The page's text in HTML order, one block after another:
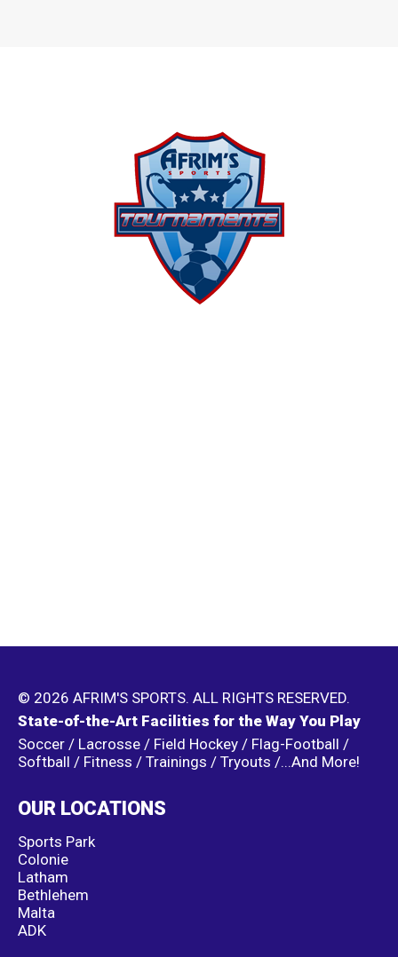
© 2026 AFRIM'S SPORTS. ALL RIGHTS RESERVED.
State-of-the-Art Facilities for the Way You Play
Soccer / Lacrosse / Field Hockey / Flag-Football /
Softball / Fitness / Trainings / Tryouts /...And More!
OUR LOCATIONS
Sports Park
Colonie
Latham
Bethlehem
Malta
ADK